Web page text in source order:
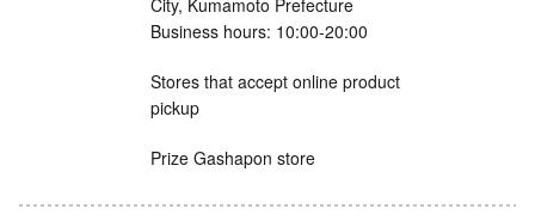
Business hours: 10:00-20:00
Stores that accept online product
pickup
Prize Gashapon store